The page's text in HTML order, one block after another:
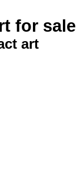
for sale
art